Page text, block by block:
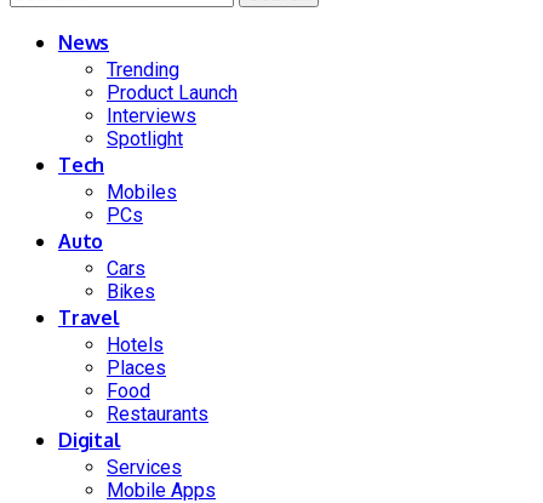
News
Trending
Product Launch
Interviews
Spotlight
Tech
Mobiles
PCs
Auto
Cars
Bikes
Travel
Hotels
Places
Food
Restaurants
Digital
Services
Mobile Apps